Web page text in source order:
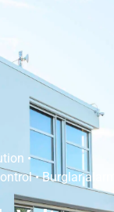
•
• Burglar alarm